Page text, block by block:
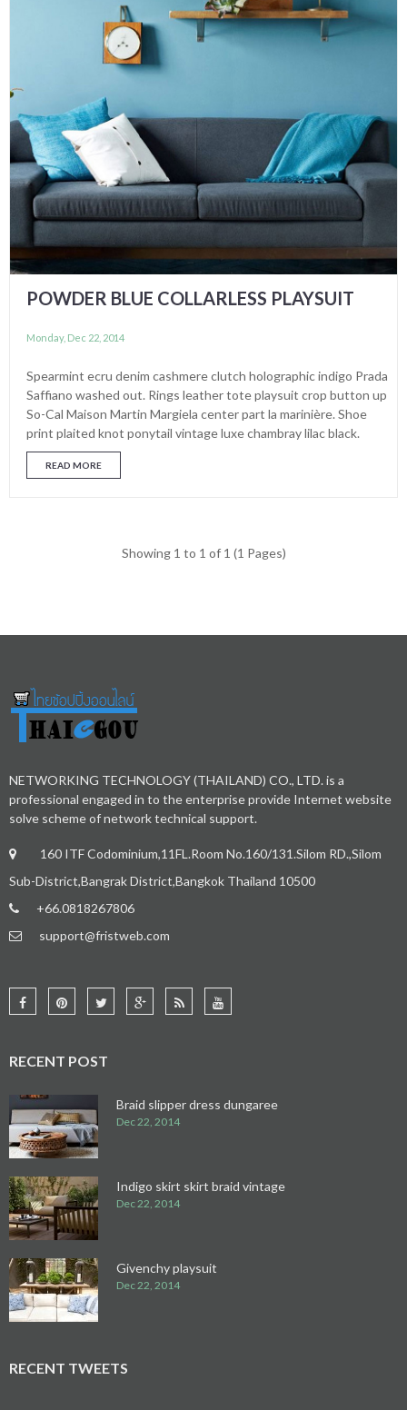
POWDER BLUE COLLARLESS PLAYSUIT
Monday, Dec 22, 2014
Spearmint ecru denim cashmere clutch holographic indigo Prada
Saffiano washed out. Rings leather tote playsuit crop button up
So-Cal Maison Martin Margiela center part la marinière. Shoe
print plaited knot ponytail vintage luxe chambray lilac black.
READ MORE
Showing 1 to 1 of 1 (1 Pages)
NETWORKING TECHNOLOGY (THAILAND) CO., LTD. is a
professional engaged in to the enterprise provide Internet website
solve scheme of network technical support.
160 ITF Codominium,11FL.Room No.160/131.Silom RD.,Silom
Sub-District,Bangrak District,Bangkok Thailand 10500
+66.0818267806
support@fristweb.com
RECENT POST
Braid slipper dress dungaree
Dec 22, 2014
Indigo skirt skirt braid vintage
Dec 22, 2014
Givenchy playsuit
Dec 22, 2014
RECENT TWEETS